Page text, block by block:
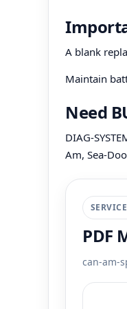
A blank
Maintain
Need
DIAG-
Am, Sea-
PDF
can-am-